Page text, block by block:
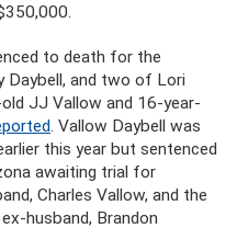
to death for the
and two of Lori
old JJ Vallow and 16-year-
. Vallow Daybell was
this year but sentenced
awaiting trial for
Charles Vallow, and the
husband, Brandon